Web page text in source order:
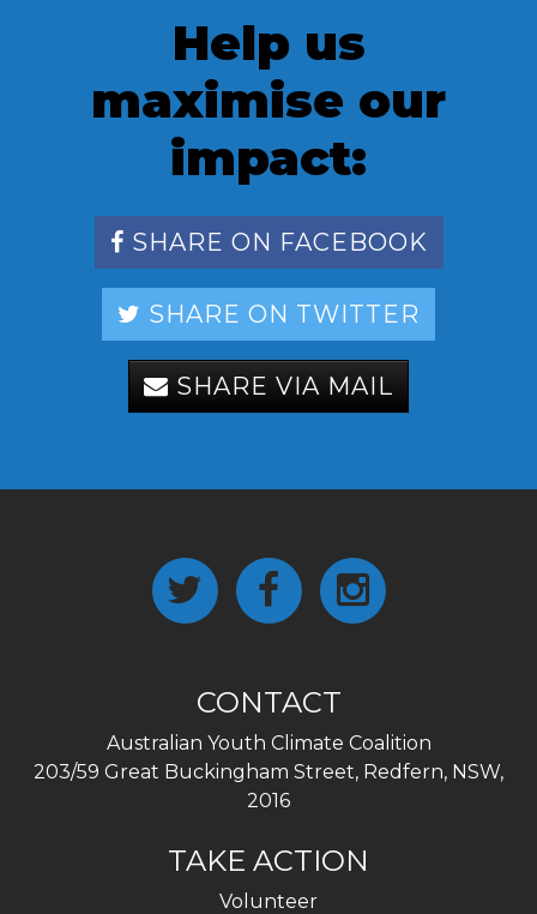
Help us
maximise our
impact:
SHARE ON FACEBOOK
SHARE ON TWITTER
SHARE VIA MAIL
CONTACT
Australian Youth Climate Coalition
203/59 Great Buckingham Street, Redfern, NSW,
2016
TAKE ACTION
Volunteer